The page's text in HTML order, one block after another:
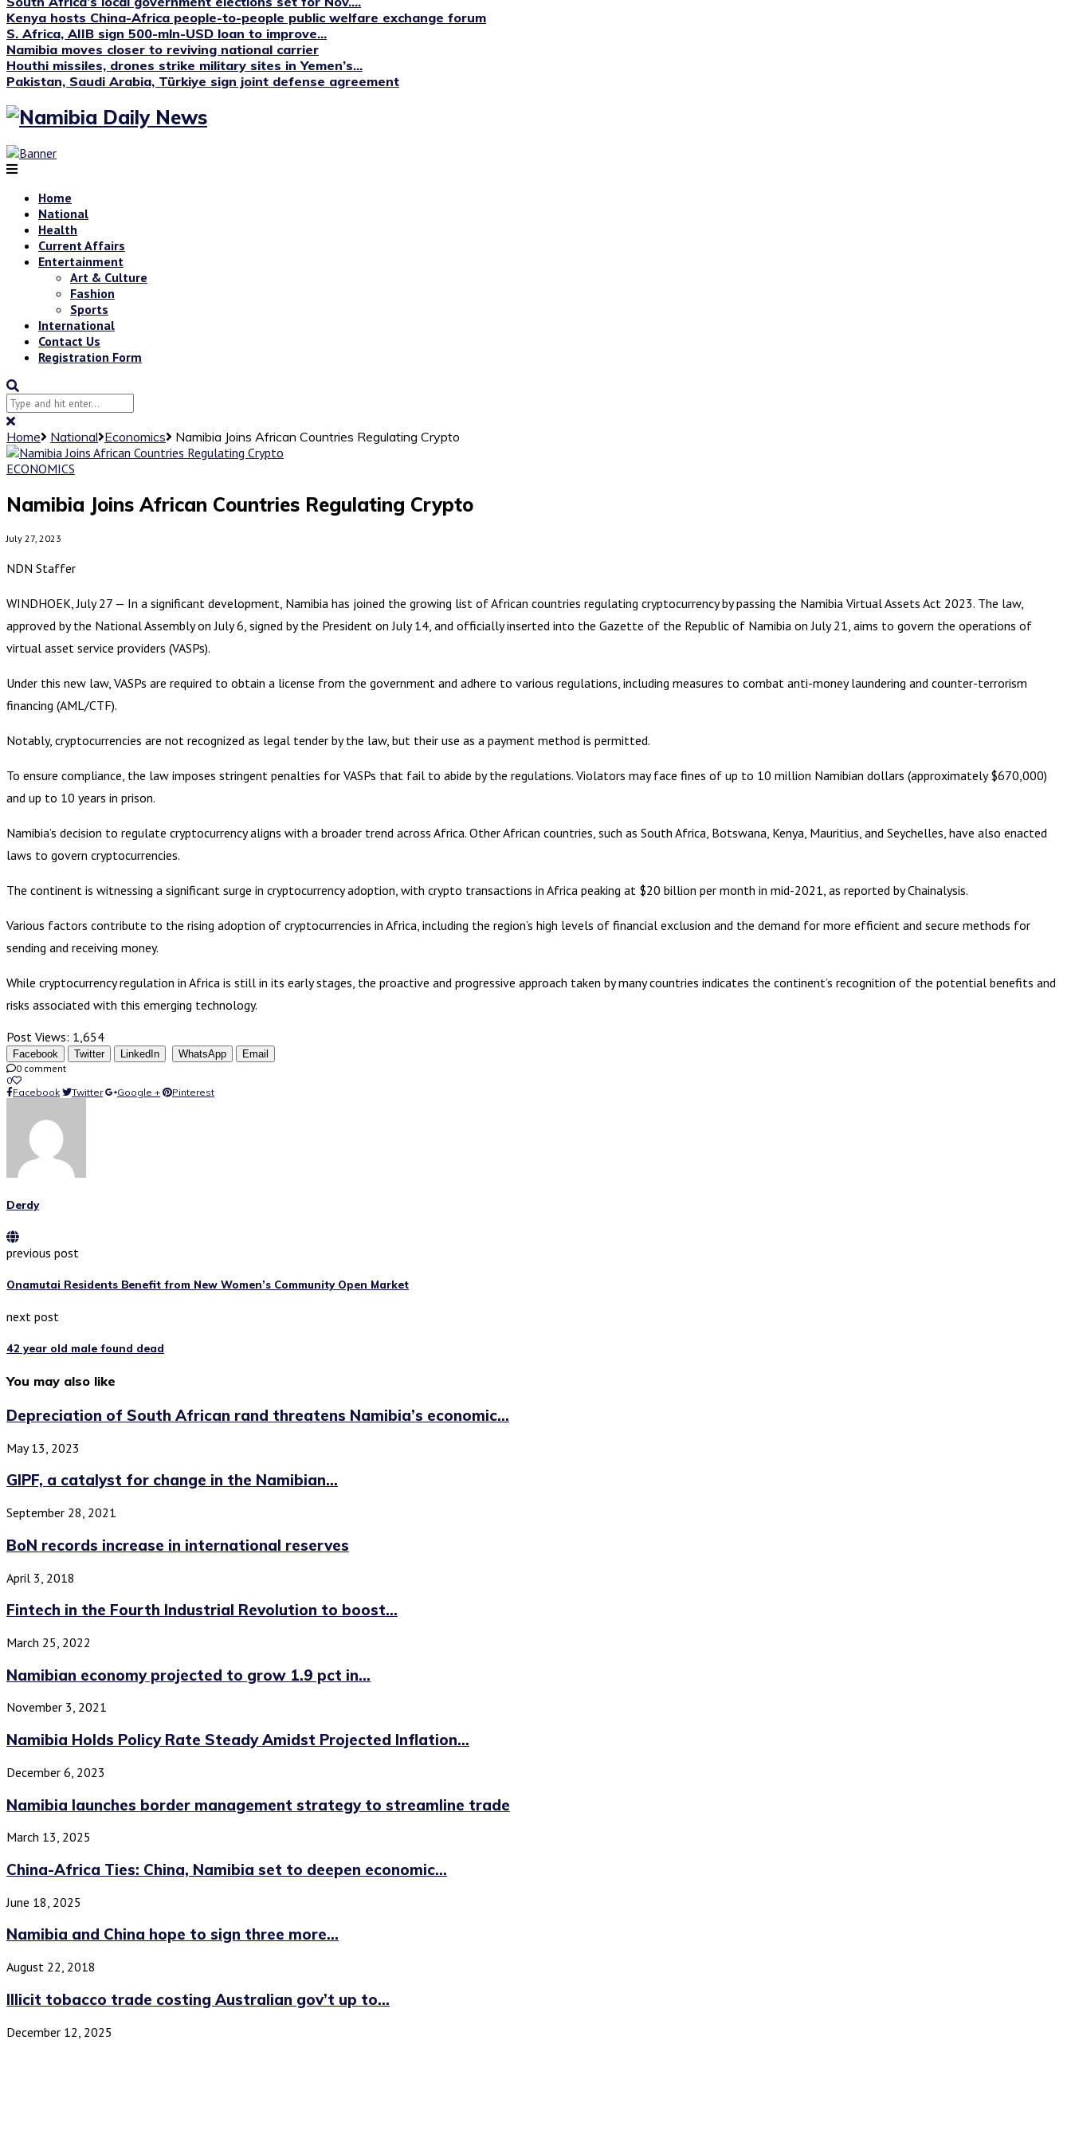
Kenya hosts China-Africa people-to-people public welfare exchange forum
S. Africa, AIIB sign 500-mln-USD loan to improve...
Namibia moves closer to reviving national carrier
Houthi missiles, drones strike military sites in Yemen’s...
Pakistan, Saudi Arabia, Türkiye sign joint defense agreement
Home
National
Health
Current Affairs
Entertainment
Art & Culture
Fashion
Sports
International
Contact Us
Registration Form
Home National Economics
Namibia Joins African Countries Regulating Crypto
ECONOMICS
Namibia Joins African Countries Regulating Crypto
July 27, 2023
NDN Staffer
WINDHOEK, July 27 — In a significant development, Namibia has joined the growing list of African countries regulating cryptocurrency by passing the Namibia Virtual Assets Act 2023. The law,
approved by the National Assembly on July 6, signed by the President on July 14, and officially inserted into the Gazette of the Republic of Namibia on July 21, aims to govern the operations of
virtual asset service providers (VASPs).
Under this new law, VASPs are required to obtain a license from the government and adhere to various regulations, including measures to combat anti-money laundering and counter-terrorism
financing (AML/CTF).
Notably, cryptocurrencies are not recognized as legal tender by the law, but their use as a payment method is permitted.
To ensure compliance, the law imposes stringent penalties for VASPs that fail to abide by the regulations. Violators may face fines of up to 10 million Namibian dollars (approximately $670,000)
and up to 10 years in prison.
Namibia’s decision to regulate cryptocurrency aligns with a broader trend across Africa. Other African countries, such as South Africa, Botswana, Kenya, Mauritius, and Seychelles, have also enacted
laws to govern cryptocurrencies.
The continent is witnessing a significant surge in cryptocurrency adoption, with crypto transactions in Africa peaking at $20 billion per month in mid-2021, as reported by Chainalysis.
Various factors contribute to the rising adoption of cryptocurrencies in Africa, including the region’s high levels of financial exclusion and the demand for more efficient and secure methods for
sending and receiving money.
While cryptocurrency regulation in Africa is still in its early stages, the proactive and progressive approach taken by many countries indicates the continent’s recognition of the potential benefits and
risks associated with this emerging technology.
Post Views: 1,654
Facebook Twitter LinkedIn WhatsApp
Email
0 comment
0
Facebook
Twitter Google + Pinterest
Derdy
previous post
Onamutai Residents Benefit from New Women’s Community Open Market
next post
42 year old male found dead
You may also like
Depreciation of South African rand threatens Namibia’s economic...
May 13, 2023
GIPF, a catalyst for change in the Namibian...
September 28, 2021
BoN records increase in international reserves
April 3, 2018
Fintech in the Fourth Industrial Revolution to boost...
March 25, 2022
Namibian economy projected to grow 1.9 pct in...
November 3, 2021
Namibia Holds Policy Rate Steady Amidst Projected Inflation...
December 6, 2023
Namibia launches border management strategy to streamline trade
March 13, 2025
China-Africa Ties: China, Namibia set to deepen economic...
June 18, 2025
Namibia and China hope to sign three more...
August 22, 2018
Illicit tobacco trade costing Australian gov’t up to...
December 12, 2025